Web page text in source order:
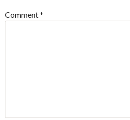
Comment*